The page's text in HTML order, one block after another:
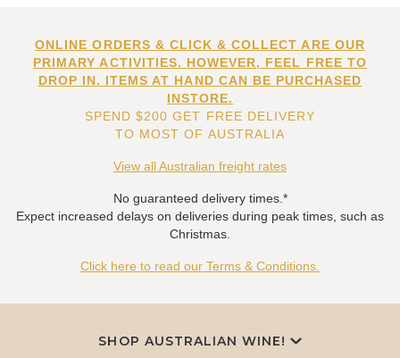
ONLINE ORDERS & CLICK & COLLECT ARE OUR
PRIMARY ACTIVITIES. HOWEVER, FEEL FREE TO
DROP IN. ITEMS AT HAND CAN BE PURCHASED
INSTORE.
SPEND $200 GET FREE DELIVERY
TO MOST OF AUSTRALIA
View all Australian freight rates
No guaranteed delivery times.*
Expect increased delays on deliveries during peak times, such as
Christmas.
Click here to read our Terms & Conditions.
SHOP AUSTRALIAN WINE!